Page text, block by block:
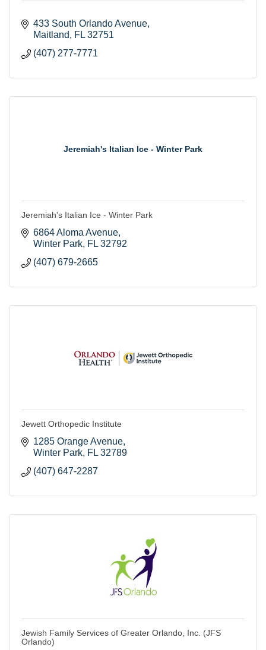
433 South Orlando Avenue
Maitland
FL 32751
(407) 277-7771
Jeremiah's Italian Ice - Winter Park
Jeremiah's Italian Ice - Winter Park
6864 Aloma Avenue
Winter Park FL 32792
(407) 679-2665
Jewett Orthopedic Institute
1285 Orange Avenue
Winter Park FL 32789
(407) 647-2287
Jewish Family Services of Greater Orlando, Inc. (JFS
Orlando)